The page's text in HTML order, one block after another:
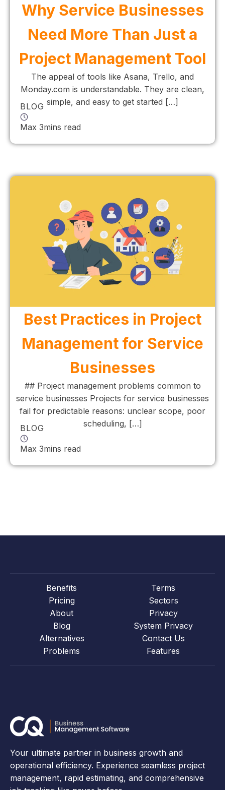
Why Service Businesses
Need More Than Just a
Project Management Tool
The appeal of tools like Asana, Trello, and
Monday.com is understandable. They are clean,
simple, and easy to get started […]
BLOG
Max 3mins read
Best Practices in Project
Management for Service
Businesses
## Project management problems common to
service businesses Projects for service businesses
fail for predictable reasons: unclear scope, poor
scheduling, […]
BLOG
Max 3mins read
Benefits
Pricing
About
Blog
Alternatives
Problems
Terms
Sectors
Privacy
System Privacy
Contact Us
Features
Your ultimate partner in business growth and
operational efficiency. Experience seamless project
management, rapid estimating, and comprehensive